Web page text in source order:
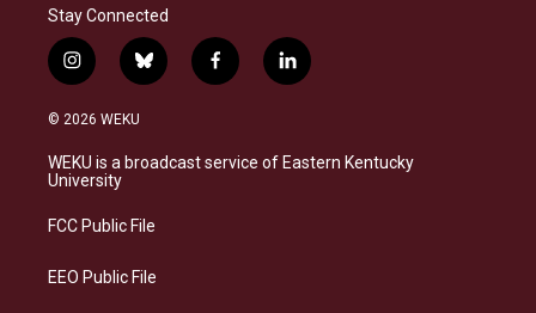
Stay Connected
i
n
s
a
g
a
b
l
s
k
f
a
b
o
l
i
e
d
© 2026 WEKU
WEKU is a broadcast service of Eastern Kentucky
University
FCC Public File
EEO Public File